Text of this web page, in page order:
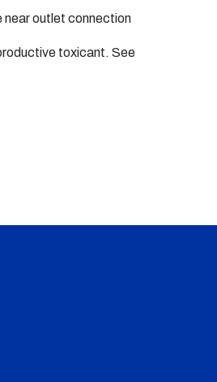
near outlet connection
toxicant. See